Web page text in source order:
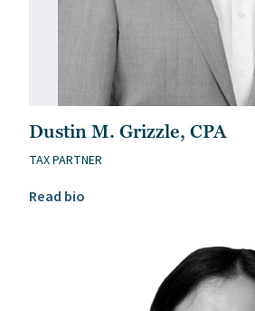
Dustin M. Grizzle, CPA
TAX PARTNER
Read bio
Read Dustin M. Grizzle, CPA’s bio